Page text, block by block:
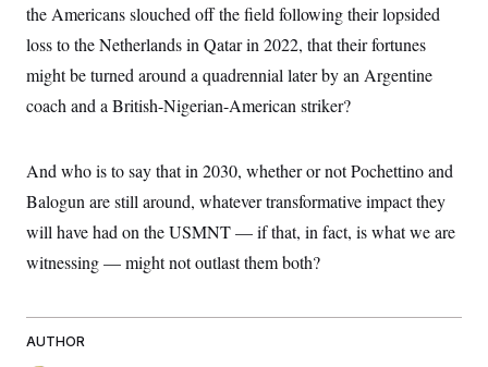
the Americans slouched off the field following their lopsided
loss to the Netherlands in Qatar in 2022, that their fortunes
might be turned around a quadrennial later by an Argentine
coach and a British-Nigerian-American striker?
And who is to say that in 2030, whether or not Pochettino and
Balogun are still around, whatever transformative impact they
will have had on the USMNT — if that, in fact, is what we are
witnessing — might not outlast them both?
AUTHOR